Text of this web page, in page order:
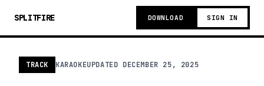
SPLITFIRE DOWNLOAD SIGN IN
TRACK KARAOKEUPDATED DECEMBER 25, 2025